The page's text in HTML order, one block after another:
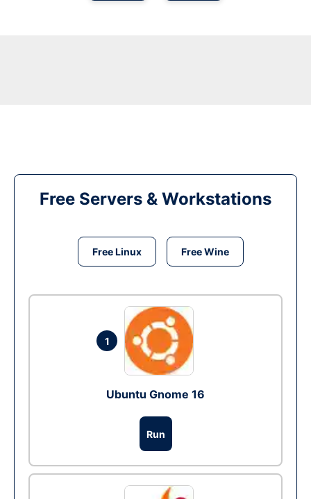
Free Servers & Workstations
Free Linux Free Wine
1
Ubuntu Gnome 16
Run